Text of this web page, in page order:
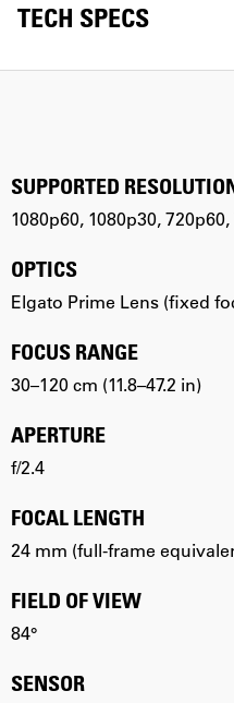
TECH SPECS
SUPPORTED
1080p60, 1080p30,
OPTICS
Elgato Prime Lens (fixed
FOCUS RANGE
30–120 cm (11.8–47.2 in)
APERTURE
f/2.4
FOCAL LENGTH
24 mm (full-frame
FIELD OF VIEW
84°
SENSOR